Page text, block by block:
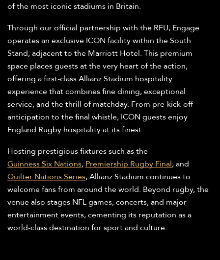
of the most iconic stadiums in Britain.
Through our official partnership with the RFU, Engage
operates an exclusive ICON facility within the South
Stand, adjacent to the Marriott Hotel. This premium
space places guests at the very heart of the action,
offering a first-class Allianz Stadium hospitality
experience that combines fine dining, exceptional
service, and the thrill of matchday. From pre-kick-off
anticipation to the final whistle, ICON guests enjoy
England Rugby hospitality at its finest.
Hosting prestigious fixtures such as the
Guinness Six Nations, Premiership Rugby Final, and
Quilter Nations Series, Allianz Stadium continues to
welcome fans from around the world. Beyond rugby, the
venue also stages NFL games, concerts, and major
entertainment events, cementing its reputation as a
world-class destination for sport and culture.